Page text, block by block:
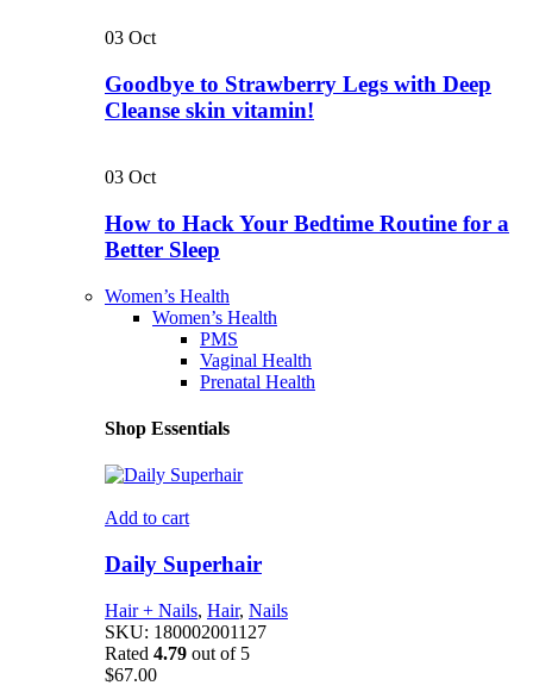
03 Oct
Goodbye to Strawberry Legs with Deep
Cleanse skin vitamin!
03 Oct
How to Hack Your Bedtime Routine for a
Better Sleep
Women’s Health
Women’s Health
PMS
Vaginal Health
Prenatal Health
Shop Essentials
Add to cart
Daily Superhair
Hair + Nails, Hair, Nails
SKU: 180002001127
Rated 4.79 out of 5
$67.00